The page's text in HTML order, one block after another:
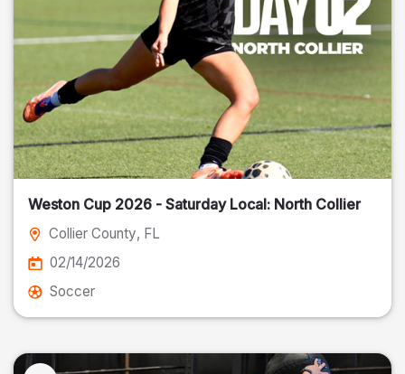
Weston Cup 2026 - Saturday Local: North Collier
Collier County, FL
02/14/2026
Soccer